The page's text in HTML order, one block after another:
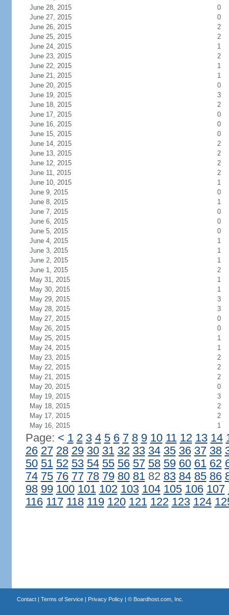
June 28, 2015
0
June 27, 2015
0
June 26, 2015
2
June 25, 2015
2
June 24, 2015
1
June 23, 2015
2
June 22, 2015
1
June 21, 2015
1
June 20, 2015
0
June 19, 2015
3
June 18, 2015
2
June 17, 2015
0
June 16, 2015
0
June 15, 2015
0
June 14, 2015
2
June 13, 2015
2
June 12, 2015
2
June 11, 2015
2
June 10, 2015
1
June 9, 2015
0
June 8, 2015
1
June 7, 2015
0
June 6, 2015
0
June 5, 2015
0
June 4, 2015
1
June 3, 2015
1
June 2, 2015
1
June 1, 2015
2
May 31, 2015
1
May 30, 2015
1
May 29, 2015
3
May 28, 2015
3
May 27, 2015
0
May 26, 2015
0
May 25, 2015
1
May 24, 2015
1
May 23, 2015
2
May 22, 2015
2
May 21, 2015
2
May 20, 2015
0
May 19, 2015
3
May 18, 2015
2
May 17, 2015
2
May 16, 2015
1
Page: < 1 2 3 4 5 6 7 8 9 10 11 12 13 14
26 27 28 29 30 31 32 33 34 35 36 37 38
50 51 52 53 54 55 56 57 58 59 60 61 62
74 75 76 77 78 79 80 8182 83 84 85 86
98 99 100 101 102 103 104 105 106 107
116 117 118 119 120 121 122 123 124
Contact| Terms of Service| Privacy Policy| © Boardhost.com, Inc.